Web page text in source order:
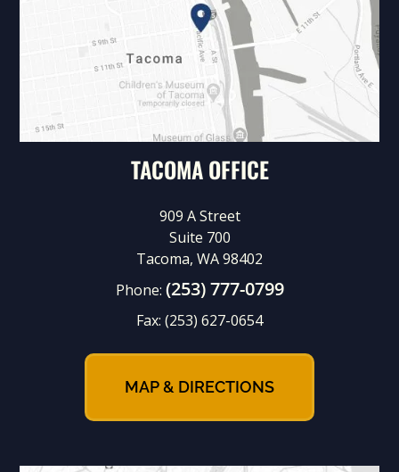
TACOMA OFFICE
909 A Street
Suite 700
Tacoma, WA 98402
Phone: (253) 777-0799
Fax: (253) 627-0654
MAP & DIRECTIONS